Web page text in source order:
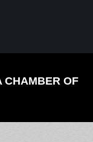
CHAMBER OF